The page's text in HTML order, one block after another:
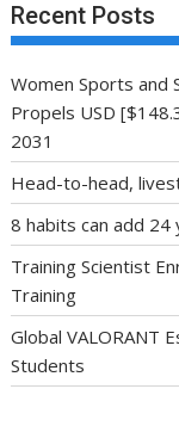
Recent Posts
Women Sports and
Propels USD
2031
Head-to-head,
8 habits can add
Training Scientist
Training
Global VALORANT
Students